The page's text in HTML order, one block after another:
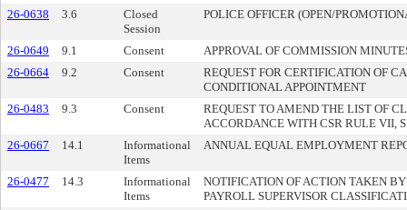
26-0638 3.6
Closed
Session
POLICE OFFICER (OPEN/
26-0649 9.1 Consent
APPROVAL OF COMMISSION
26-0664
9.2 Consent
REQUEST FOR CERTIFICATION OF
CONDITIONAL APPOINTMENT
26-0483
9.3 Consent
REQUEST TO AMEND THE LIST OF
ACCORDANCE WITH CSR RULE VII,
26-0667
14.1
Informational
Items
ANNUAL EQUAL EMPLOYMENT
26-0477 14.3
Informational
Items
NOTIFICATION OF ACTION TAKEN
PAYROLL SUPERVISOR